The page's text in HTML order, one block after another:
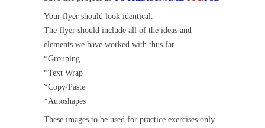
Your flyer should look identical.
The flyer should include all of the ideas and
elements we have worked with thus far.
*Grouping
*Text Wrap
*Copy/Paste
*Autoshapes
These images to be used for practice exercises only.